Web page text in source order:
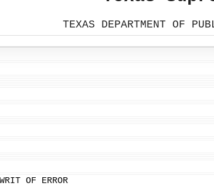
TEXAS DEPARTMENT OF
OF ERROR